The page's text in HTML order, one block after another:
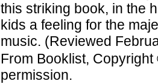
this striking book, in the
kids a feeling for the
music. (Reviewed
From Booklist,
permission.